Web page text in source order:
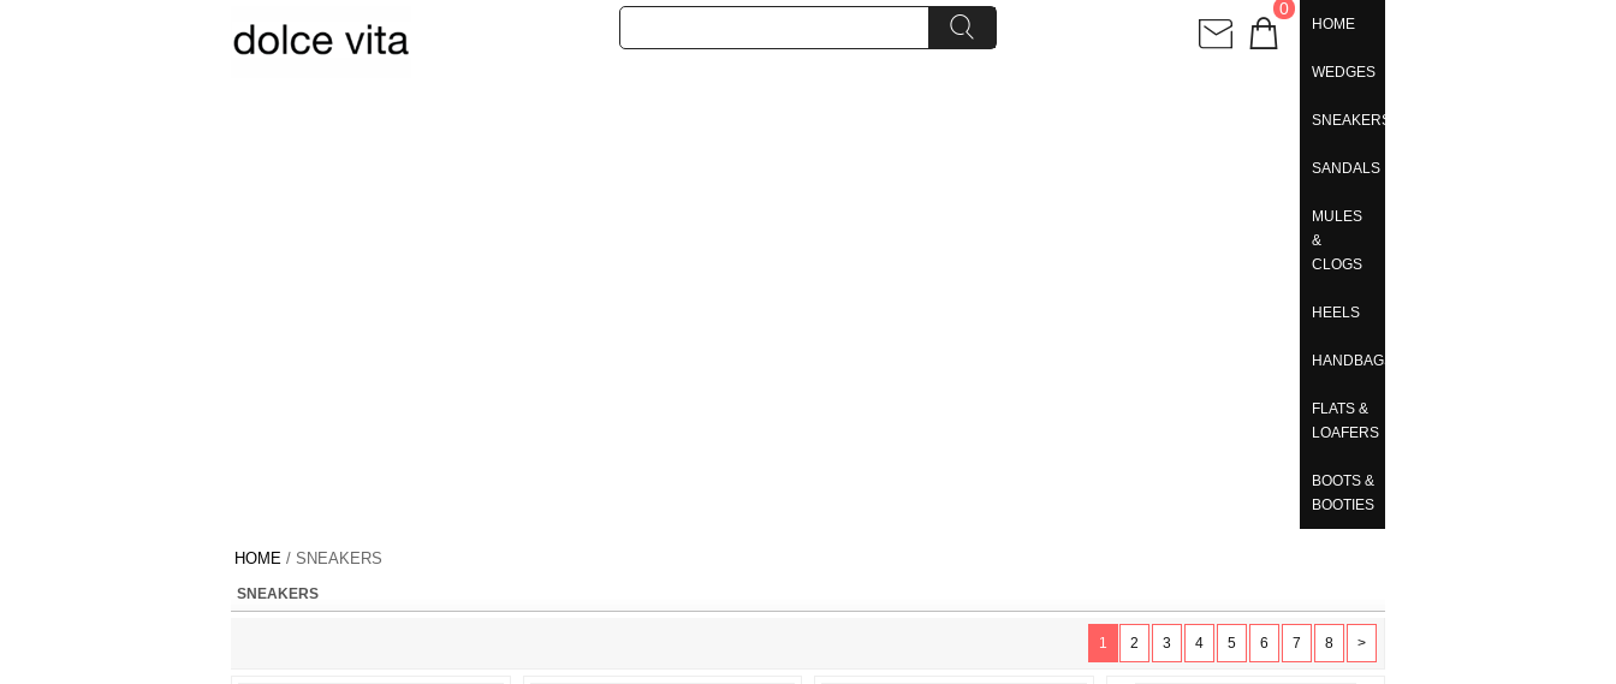
0
HOME
WEDGES
SNEAKERS
SANDALS
MULES
&
CLOGS
HEELS
HANDBAGS
FLATS &
LOAFERS
BOOTS &
BOOTIES
HOME / SNEAKERS
SNEAKERS
1 2 3 4 5 6 7 8 >